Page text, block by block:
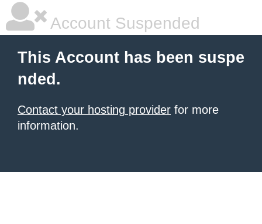
Account Suspended
This Account has been suspe
nded.
Contact your hosting provider for more
information.